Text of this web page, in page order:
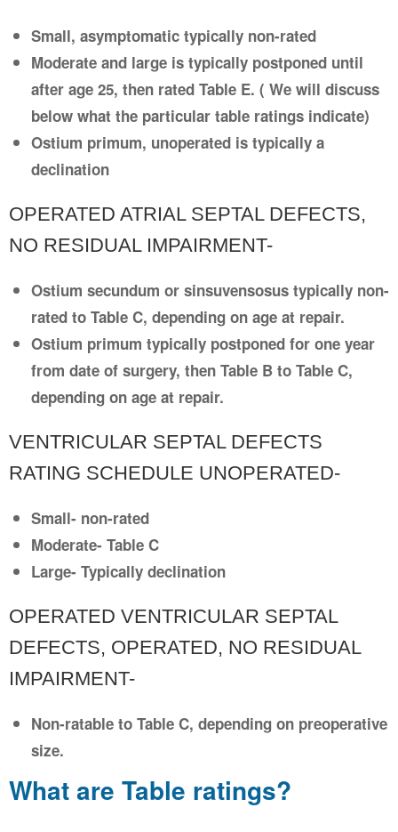
Small, asymptomatic typically non-rated
Moderate and large is typically postponed until
after age 25, then rated Table E. ( We will discuss
below what the particular table ratings indicate)
Ostium primum, unoperated is typically a
declination
OPERATED ATRIAL SEPTAL DEFECTS,
NO RESIDUAL IMPAIRMENT-
Ostium secundum or sinsuvensosus typically non-
rated to Table C, depending on age at repair.
Ostium primum typically postponed for one year
from date of surgery, then Table B to Table C,
depending on age at repair.
VENTRICULAR SEPTAL DEFECTS
RATING SCHEDULE UNOPERATED-
Small- non-rated
Moderate- Table C
Large- Typically declination
OPERATED VENTRICULAR SEPTAL
DEFECTS, OPERATED, NO RESIDUAL
IMPAIRMENT-
Non-ratable to Table C, depending on preoperative
size.
What are Table ratings?